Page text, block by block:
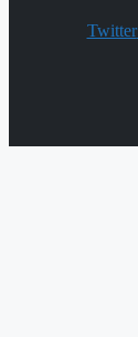
Twitter